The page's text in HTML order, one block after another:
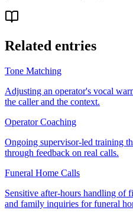
Related entries
Tone Matching
Adjusting an operator's vocal
the caller and the context.
Operator Coaching
Ongoing supervisor-led training
through feedback on real calls.
Funeral Home Calls
Sensitive after-hours handling of
and family inquiries for funeral